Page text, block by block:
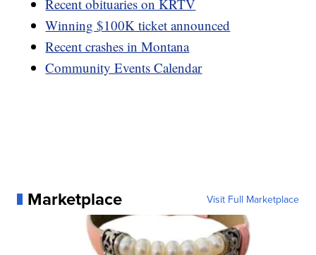
Recent obituaries on KRTV
Winning $100K ticket announced
Recent crashes in Montana
Community Events Calendar
Marketplace Visit Full Marketplace